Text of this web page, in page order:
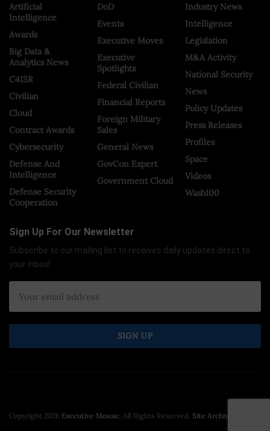
Artificial
Intelligence
Awards
Big Data &
Analytics News
C4ISR
Civilian
Cloud
Contract Awards
Cybersecurity
Defense And
Intelligence
Defense Security
Cooperation
DoD
Events
Executive Moves
Executive
Spotlights
Federal Civilian
Financial Reports
Foreign Military
Sales
General News
GovCon Expert
Government Cloud
Industry News
Intelligence
Legislation
M&A Activity
National Security
News
Policy Updates
Press Releases
Profiles
Space
Videos
Wash100
Sign Up For Our Newsletter
Subscribe to our mailing list to receives daily updates direct to
your inbox!
Copyright 2026 Executive Mosaic. All Rights Reserved. Site Archive